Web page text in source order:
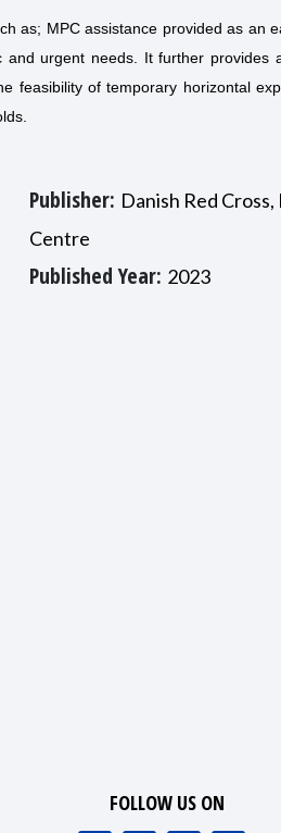
as; MPC assistance provided as an
urgent needs. It further provides
feasibility of temporary horizontal
Publisher: Danish Red
Centre
Published Year: 2023
FOLLOW US ON